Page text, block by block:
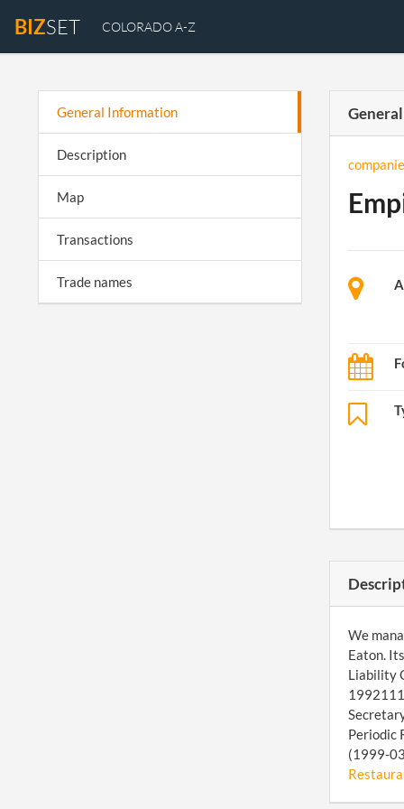
BIZSET COLORADO A-Z
General Information
Description
Map
Transactions
Trade names
We
Eaton.
Liability
Periodic
(1999-